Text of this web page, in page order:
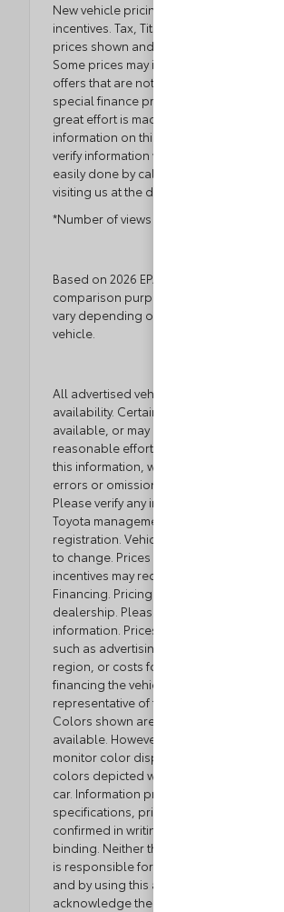
New vehicle pricing includes all offers
incentives. Tax, Title and Tags not
prices shown and must be paid by the
Some prices may include manufacturer-
offers that are not compatible with
special finance programs and/or lease
great effort is made to ensure the
information on this site, errors do occur
verify information with a customer service
easily done by calling us at 804.796.1800
visiting us at the dealership.
*Number of views in last 30 days
Based on 2026 EPA mileage ratings. Use
comparison purposes only. Your actual
vary depending on how you drive and
vehicle.
All advertised vehicles are subject to
availability. Certain vehicles listed may
available, or may have different prices.
reasonable effort is made to ensure the
this information, we are not responsible
errors or omissions contained on these
Please verify any information in question
Toyota management. Excludes tax, tag,
registration. Vehicle option and pricing
to change. Prices include all dealer
incentives may require Toyota Financial
Financing. Pricing and availability varies by
dealership. Please check with your
information. Prices do not include dealer
such as advertising, that can vary by
region, or costs for selling, preparing,
financing the vehicle. Images displayed
representative of the actual trim level of a
Colors shown are the most accurate
available. However, due to the limitations
monitor color display, we cannot
colors depicted will exactly match the
car. Information provided is believed
specifications, pricing, and availability
confirmed in writing (directly) with the
binding. Neither the Dealer nor the
is responsible for any inaccuracies
and by using this application you the
acknowledge the foregoing and accept